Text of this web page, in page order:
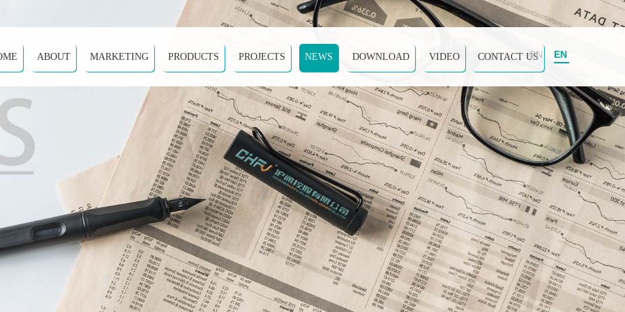
ABOUT MARKETING PRODUCTS PROJECTS NEWS DOWNLOAD VIDEO CONTACT US
CN EN